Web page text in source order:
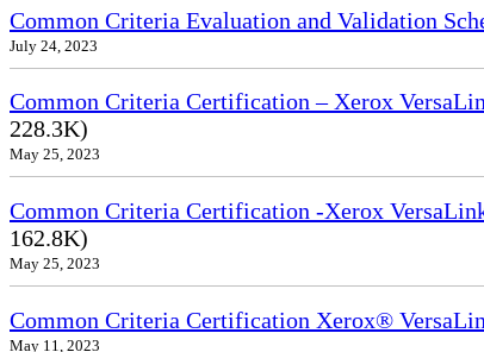
Common Criteria Evaluation and Validation
July 24, 2023
Common Criteria Certification – Xerox
228.3K)
May 25, 2023
Common Criteria Certification -Xerox
162.8K)
May 25, 2023
Common Criteria Certification Xerox®
May 11, 2023